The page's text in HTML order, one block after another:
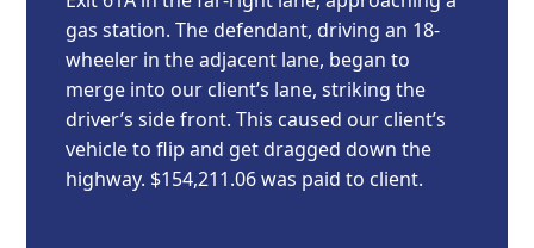
gas station. The defendant, driving an 18-
wheeler in the adjacent lane, began to
merge into our client’s lane, striking the
driver’s side front. This caused our client’s
vehicle to flip and get dragged down the
highway. $154,211.06 was paid to client.